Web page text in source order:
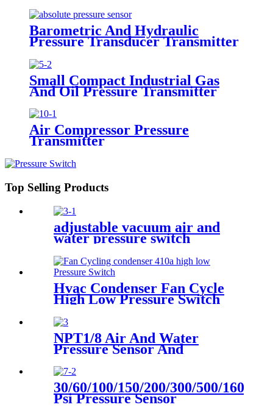
Barometric And Hydraulic
Pressure Transducer Transmitter
Small Compact Industrial Gas
And Oil Pressure Transmitter
Air Compressor Pressure
Transmitter
Top Selling Products
adjustable vacuum air and
water pressure switch
Hvac Condenser Fan Cycle
High Low Pressure Switch
r22 r410a
NPT1/8 Air And Water
Pressure Sensor And
30/60/100/150/200/300/500/1600
Psi Pressure Sensor